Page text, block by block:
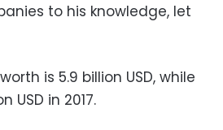
to his knowledge, let
is 5.9 billion USD, while
USD in 2017.